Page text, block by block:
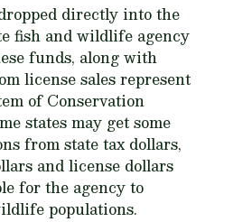
directly into the
fish and wildlife agency
funds, along with
license sales represent
of Conservation
states may get some
from state tax dollars,
and license dollars
for the agency to
populations.